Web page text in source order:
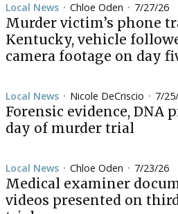
Local News • Chloe Oden • 7/27/26
Murder victim’s phone
Kentucky, vehicle
camera footage on day
Local News • Nicole DeCriscio • 7/
Forensic evidence, DNA
day of murder trial
Local News • Chloe Oden • 7/23/26
Medical examiner
videos presented on